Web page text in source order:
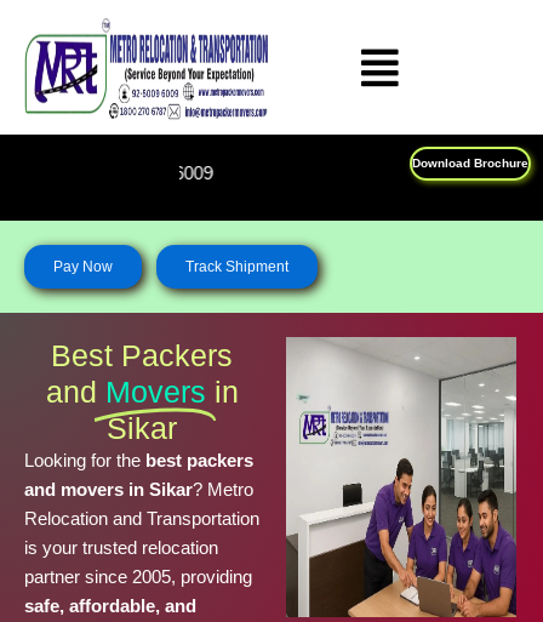
content
Download Brochure
Feel Free To Call Us on :
Pay Now Track Shipment
Best Packers
and Movers in
Sikar
Looking for the best packers
and movers in Sikar? Metro
Relocation and Transportation
is your trusted relocation
partner since 2005, providing
safe, affordable, and